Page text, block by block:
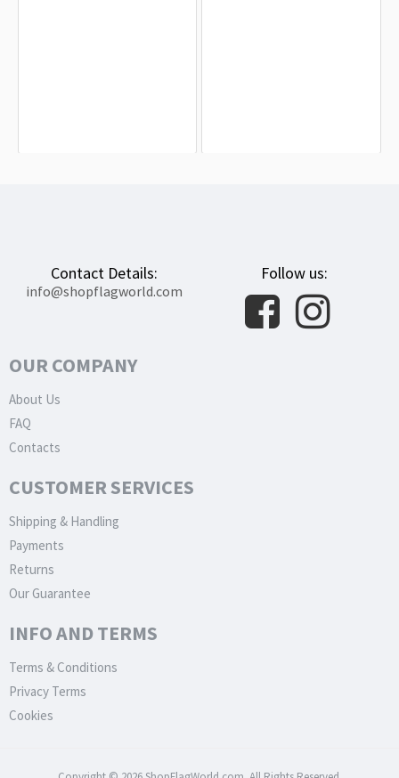
Contact Details:
info@shopflagworld.com
Follow us:
OUR COMPANY
About Us
FAQ
Contacts
CUSTOMER SERVICES
Shipping & Handling
Payments
Returns
Our Guarantee
INFO AND TERMS
Terms & Conditions
Privacy Terms
Cookies